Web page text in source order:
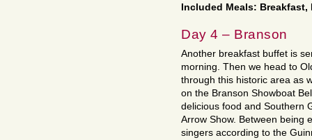
Included Meals:
Day 4 – Branson
Another breakfast buffet is
morning. Then we head to
through this historic area as
on the Branson Showboat
delicious food and Southern
Arrow Show. Between being
singers according to the